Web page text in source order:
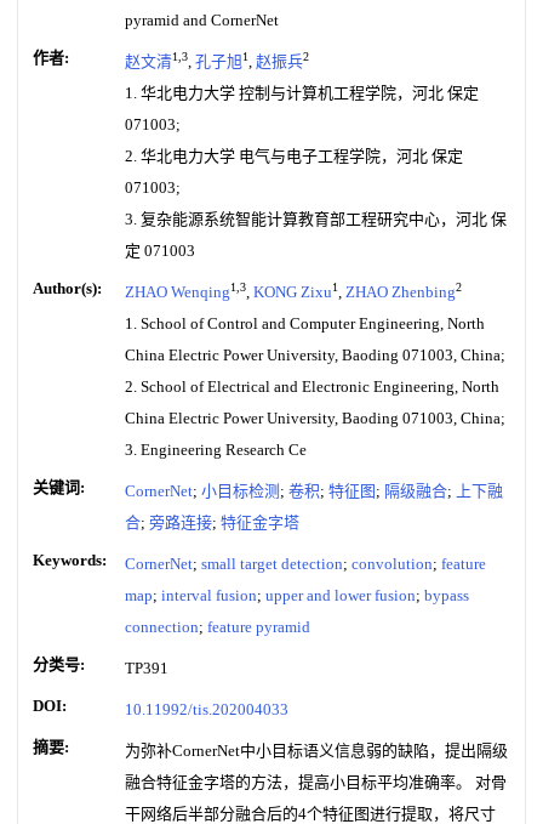
pyramid and CornerNet
作者: 赵文清1,3, 孔子旭1, 赵振兵2
1. 华北电力大学 控制与计算机工程学院，河北 保定
071003;
2. 华北电力大学 电气与电子工程学院，河北 保定
071003;
3. 复杂能源系统智能计算教育部工程研究中心，河北 保
定 071003
Author(s): ZHAO Wenqing1,3, KONG Zixu1, ZHAO Zhenbing2
1. School of Control and Computer Engineering, North
China Electric Power University, Baoding 071003, China;
2. School of Electrical and Electronic Engineering, North
China Electric Power University, Baoding 071003, China;
3. Engineering Research Ce
关键词: CornerNet; 小目标检测 ; 卷积; 特征图 ; 隔级融合;
上下融
合; 旁路连接; 特征金字塔
Keywords: CornerNet; small target detection; convolution; feature
map; interval fusion; upper and lower fusion; bypass
connection; feature pyramid
分类号: TP391
DOI: 10.11992/tis.202004033
摘要:
为弥补CornerNet中小目标语义信息弱的缺陷，提出隔级
融合特征金字塔的方法，提高小目标平均准确率。 对骨
干网络后半部分融合后的4个特征图进行提取，将尺寸